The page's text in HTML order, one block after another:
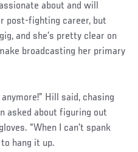
about and will
post-fighting career, but
and she’s pretty clear on
broadcasting her primary
Hill said, chasing
asked about figuring out
“When I can’t spank
hang it up.